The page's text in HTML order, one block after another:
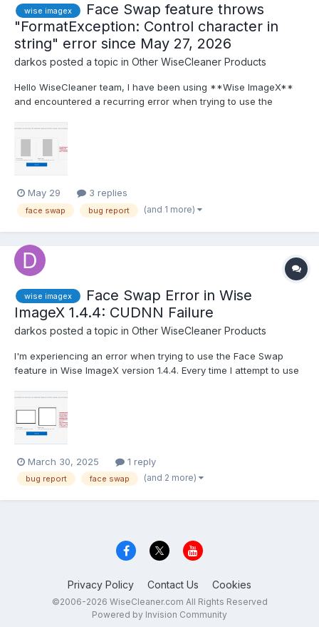
wise imagex
Face Swap feature throws
"FormatException: Control character in
string" error since May 27, 2026
darkos posted a topic in Other WiseCleaner Products
Hello WiseCleaner team, I have been using **Wise ImageX**
and encountered a recurring error when trying to use the
2026** and persists until today. **Steps to reproduce:** 1.
Open Wise ImageX. 2. Go to **Face Swap** from the sid...
May 29 3 replies
face swap bug report (and 1 more)
wise imagex
Face Swap Error in Wise
ImageX 1.4.4: CUDNN Failure
darkos posted a topic in Other WiseCleaner Products
I'm experiencing an error when trying to use the Face Swap
feature in Wise ImageX version 1.4.4. Every time I attempt to use
This appears to be related to a GPU acceleration issue with the
CUDNN library that the software uses f...
March 30, 2025 1 reply
bug report face swap (and 2 more)
Privacy Policy Contact Us Cookies
©2006-2026 WiseCleaner.com All Rights Reserved
Powered by Invision Community